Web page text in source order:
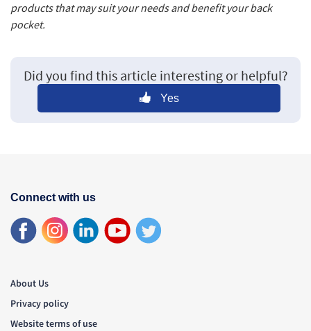
products that may suit your needs and benefit your back
pocket.
Did you find this article interesting or helpful?
Yes
About Us
Privacy policy
Website terms of use
Connect with us